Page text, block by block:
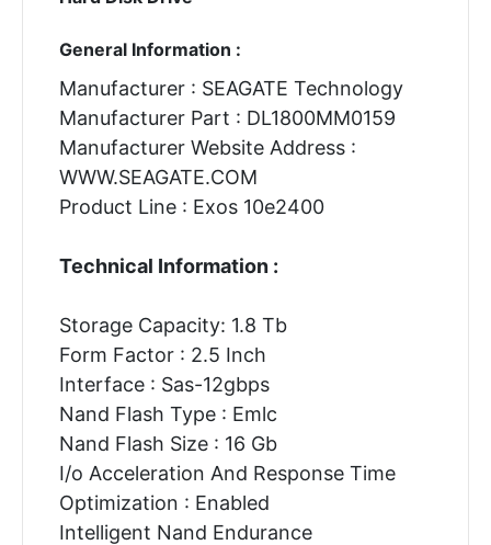
General Information :
Manufacturer : SEAGATE Technology
Manufacturer Part : DL1800MM0159
Manufacturer Website Address :
WWW.SEAGATE.COM
Product Line : Exos 10e2400
Technical Information :
Storage Capacity: 1.8 Tb
Form Factor : 2.5 Inch
Interface : Sas-12gbps
Nand Flash Type : Emlc
Nand Flash Size : 16 Gb
I/o Acceleration And Response Time
Optimization : Enabled
Intelligent Nand Endurance